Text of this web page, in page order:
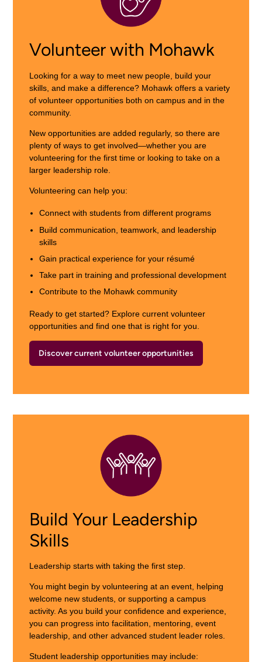
Volunteer with Mohawk
Looking for a way to meet new people, build your
skills, and make a difference? Mohawk offers a variety
of volunteer opportunities both on campus and in the
community.
New opportunities are added regularly, so there are
plenty of ways to get involved—whether you are
volunteering for the first time or looking to take on a
larger leadership role.
Volunteering can help you:
Connect with students from different programs
Build communication, teamwork, and leadership
skills
Gain practical experience for your résumé
Take part in training and professional development
Contribute to the Mohawk community
Ready to get started? Explore current volunteer
opportunities and find one that is right for you.
Discover current volunteer opportunities
Build Your Leadership
Skills
Leadership starts with taking the first step.
You might begin by volunteering at an event, helping
welcome new students, or supporting a campus
activity. As you build your confidence and experience,
you can progress into facilitation, mentoring, event
leadership, and other advanced student leader roles.
Student leadership opportunities may include: